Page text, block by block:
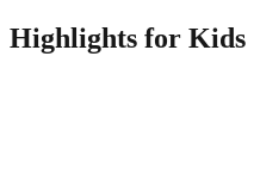
Highlights for Kids